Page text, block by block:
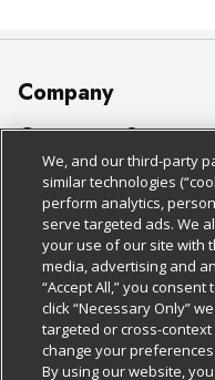
Company
About Us
Our Brands
Careers
Charitable Foundation
Newsroom
Product Recalls
Customer Support
Bulk Gift Card Orders
Business & Community
Contact Us
Digital Coupon
Frequently Asked
Policies &
Cage Free Egg Policy
Cookie Policy
Do Not Sell My
Privacy Policy
Follow Us
Download Our Apps
We, and our third-party
similar technologies
perform analytics,
serve targeted ads. We
your use of our site with
media, advertising and
“Accept All,” you
click “Necessary Only”
targeted or cross-
change your preferences
By using our website,